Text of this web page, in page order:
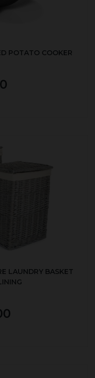
POTATO COOKER
LAUNDRY BASKET